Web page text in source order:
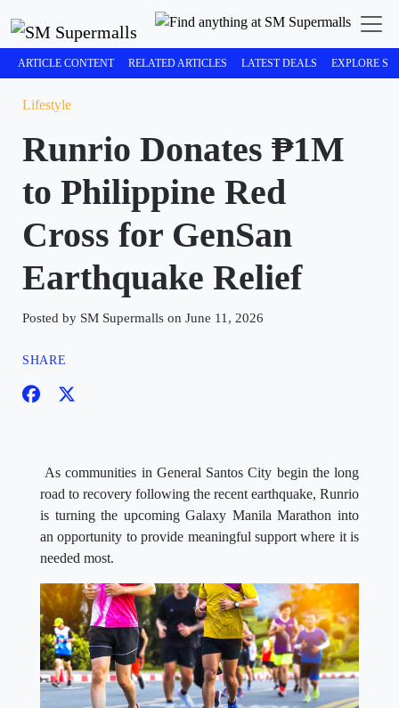
ARTICLE CONTENT RELATED ARTICLES LATEST DEALS EXPLORE
Lifestyle
Runrio Donates ₱1M
to Philippine Red
Cross for GenSan
Earthquake Relief
Posted by SM Supermalls on June 11, 2026
SHARE
As communities in General Santos City begin the long
road to recovery following the recent earthquake, Runrio
is turning the upcoming Galaxy Manila Marathon into
an opportunity to provide meaningful support where it is
needed most.